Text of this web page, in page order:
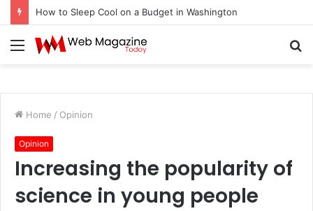
How to Sleep Cool on a Budget in Washington
Menu
Home / Opinion
Opinion
Increasing the popularity of
science in young people